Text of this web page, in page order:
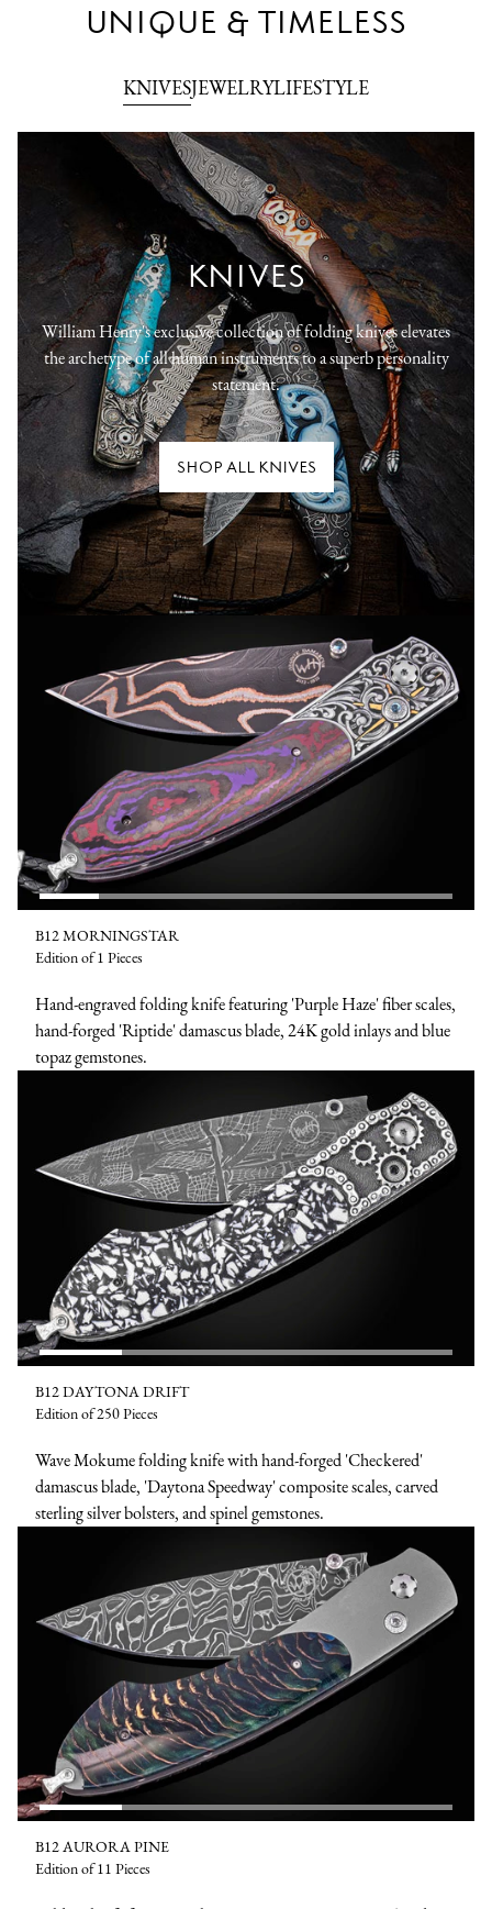
UNIQUE & TIMELESS
KNIVESJEWELRYLIFESTYLE
KNIVES
William Henry's exclusive collection of folding knives elevates
the archetype of all human instruments to a superb personality
statement.
SHOP ALL KNIVES
B12 MORNINGSTAR
Edition of 1 Pieces
Hand-engraved folding knife featuring 'Purple Haze' fiber scales,
hand-forged 'Riptide' damascus blade, 24K gold inlays and blue
topaz gemstones.
B12 DAYTONA DRIFT
Edition of 250 Pieces
Wave Mokume folding knife with hand-forged 'Checkered'
damascus blade, 'Daytona Speedway' composite scales, carved
sterling silver bolsters, and spinel gemstones.
B12 AURORA PINE
Edition of 11 Pieces